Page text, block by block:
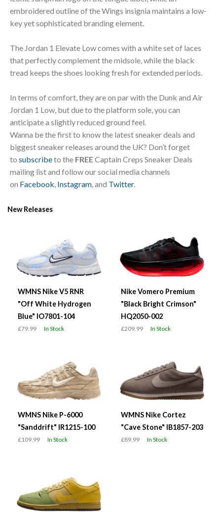
embroidered outline of the Wings insignia maintains a low-
key yet sophisticated branding element.
The Jordan 1 Elevate Low comes with a white set of laces
that perfectly complement the midsole, while the black
tread keeps the shoes looking fresh for extended periods.
In terms of comfort, they are on par with the Dunk and Air
Jordan 1 Low, but due to the platform sole, you can
anticipate a slightly reduced ground feel.
Wanna be the first to know the latest sneaker deals and
biggest sneaker releases around the UK? Don’t forget
to subscribeto the FREECaptain Creps Sneaker Deals
mailing list and follow our social media channels
on Facebook Instagram , and Twitter.
New Releases
WMNS Nike V5 RNR
"Off White Hydrogen
Blue" IO7801-104
£79.99 In Stock
Nike Vomero Premium
"Black Bright Crimson"
HQ2050-002
£209.99 In Stock
WMNS Nike P-6000
"Sanddrift" IR1215-100
£109.99 In Stock
WMNS Nike Cortez
"Cave Stone" IB1857-203
£89.99 In Stock